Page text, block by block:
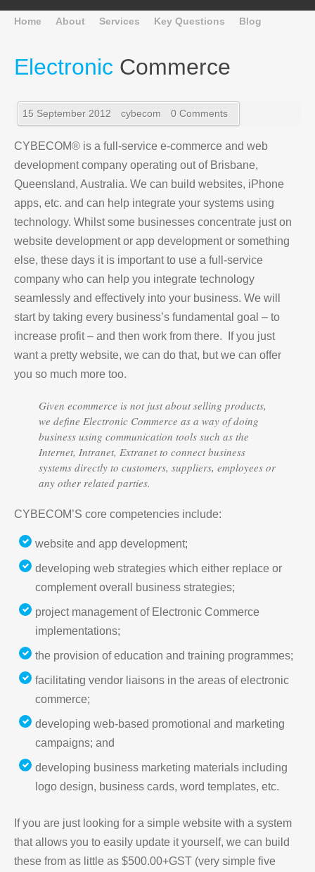
Home About Services Key Questions Blog
Electronic Commerce
15 September 2012 cybecom 0 Comments
CYBECOM® is a full-service e-commerce and web
development company operating out of Brisbane,
Queensland, Australia. We can build websites, iPhone
apps, etc. and can help integrate your systems using
technology. Whilst some businesses concentrate just on
website development or app development or something
else, these days it is important to use a full-service
company who can help you integrate technology
seamlessly and effectively into your business. We will
start by taking every business’s fundamental goal – to
increase profit – and then work from there. If you just
want a pretty website, we can do that, but we can offer
you so much more too.
Given ecommerce is not just about selling products,
we define Electronic Commerce as a way of doing
business using communication tools such as the
Internet, Intranet, Extranet to connect business
systems directly to customers, suppliers, employees or
any other related parties.
CYBECOM’S core competencies include:
website and app development;
developing web strategies which either replace or
complement overall business strategies;
project management of Electronic Commerce
implementations;
the provision of education and training programmes;
facilitating vendor liaisons in the areas of electronic
commerce;
developing web-based promotional and marketing
campaigns; and
developing business marketing materials including
logo design, business cards, word templates, etc.
If you are just looking for a simple website with a system
that allows you to easily update it yourself, we can build
these from as little as $500.00+GST (very simple five